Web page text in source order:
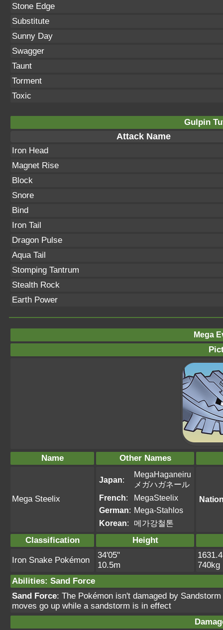
Stone Edge
Substitute
Sunny Day
Swagger
Taunt
Torment
Toxic
Gulpin
Attack Name
Iron Head
Magnet Rise
Block
Snore
Bind
Iron Tail
Dragon Pulse
Aqua Tail
Stomping Tantrum
Stealth Rock
Earth Power
Mega
Name Other Names
Mega Steelix
Japan:
MegaHaganeiru
メガハガネール
French:
MegaSteelix
German: Mega-Stahlos
Korean: 메가강철톤
Classification Height
Iron Snake Pokémon
34'05"
10.5m
740kg
Abilities: Sand Force
Sand Force: The Pokémon isn't damaged by
moves go up while a sandstorm is in effect